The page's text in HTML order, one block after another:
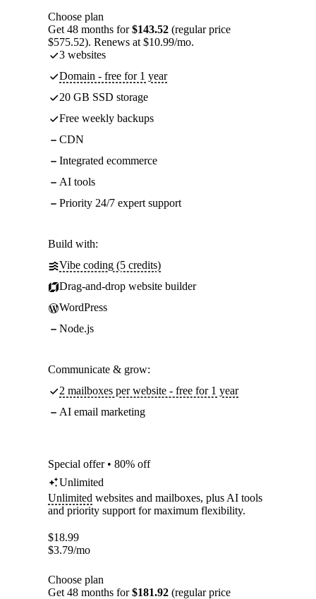
Choose plan
Get 48 months for$143.52 (regular price
$575.52). Renews at $10.99/mo.
3 websites
Domain - free for 1 year
20 GB SSD storage
Free weekly backups
CDN
Integrated ecommerce
AI tools
Priority 24/7 expert support
Build with:
Vibe coding (5 credits)
Drag-and-drop website builder
WordPress
Node.js
Communicate & grow:
2 mailboxes per website - free for 1 year
AI email marketing
Special offer • 80% off
Unlimited
Unlimited websites and mailboxes, plus AI tools
and priority support for maximum flexibility.
$18.99
$3.79/mo
Choose plan
Get 48 months for$181.92 (regular price